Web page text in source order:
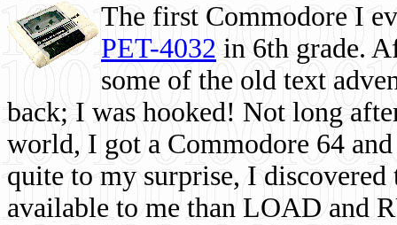
The first Commodore I
PET-4032 in 6th grade.
some of the old text
back; I was hooked! Not long
world, I got a Commodore 64
quite to my surprise, I
available to me than LOAD and